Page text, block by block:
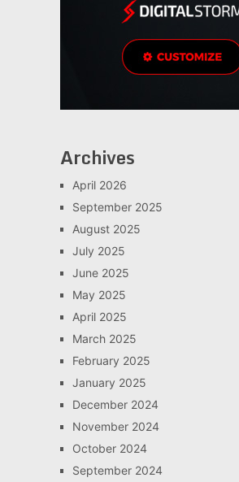
Archives
April 2026
September 2025
August 2025
July 2025
June 2025
May 2025
April 2025
March 2025
February 2025
January 2025
December 2024
November 2024
October 2024
September 2024